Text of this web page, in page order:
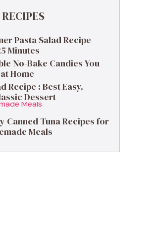
Pasta Salad Recipe
Minutes
No-Bake Candies You
Home
Recipe : Best Easy,
Dessert
Canned Tuna Recipes for
Meals